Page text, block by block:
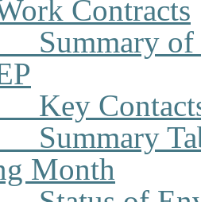
Contracts
Summary
Key
Summary
Month